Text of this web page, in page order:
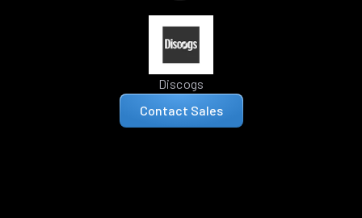
Discogs
Contact Sales